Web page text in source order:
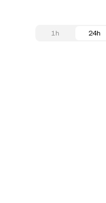
1h 24h